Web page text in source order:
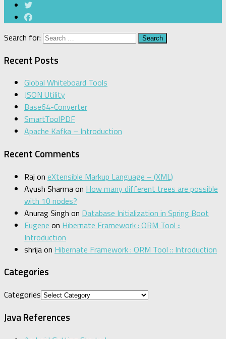
Search for:
Recent Posts
Global Whiteboard Tools
JSON Utility
Base64-Converter
SmartToolPDF
Apache Kafka – Introduction
Recent Comments
Raj on eXtensible Markup Language – (XML)
Ayush Sharmaon How many different trees are possible
with 10 nodes?
Anurag Singh on Database Initialization in Spring Boot
Eugene on Hibernate Framework : ORM Tool ::
Introduction
shrijaon Hibernate Framework : ORM Tool :: Introduction
Categories
Categories
Java References